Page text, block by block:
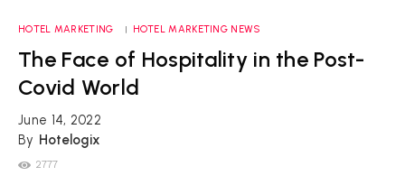
HOTEL MARKETING HOTEL MARKETING NEWS
The Face of Hospitality in the Post-
Covid World
June 14, 2022
By Hotelogix
2777